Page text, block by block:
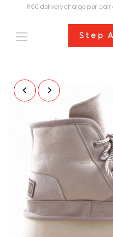
R60 delivery charge per pair